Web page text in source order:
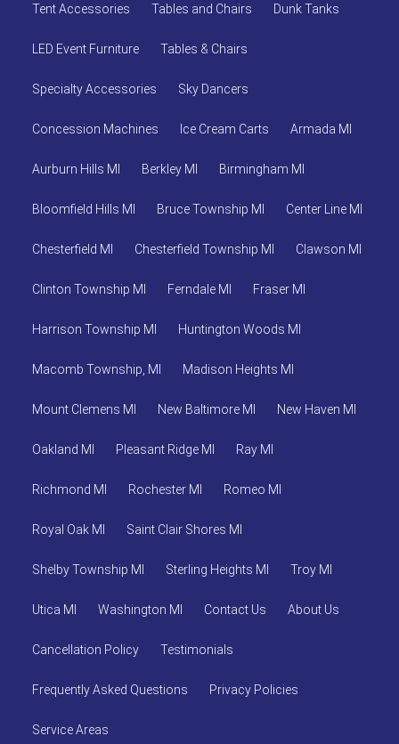
Tent Accessories Tables and Chairs Dunk Tanks
LED Event Furniture Tables & Chairs
Specialty Accessories Sky Dancers
Concession Machines Ice Cream Carts Armada MI
Aurburn Hills MI Berkley MI Birmingham MI
Bloomfield Hills MI Bruce Township MI Center Line MI
Chesterfield MI Chesterfield Township MI Clawson MI
Clinton Township MI Ferndale MI Fraser MI
Harrison Township MI Huntington Woods MI
Macomb Township, MI Madison Heights MI
Mount Clemens MI New Baltimore MI New Haven MI
Oakland MI Pleasant Ridge MI Ray MI
Richmond MI Rochester MI Romeo MI
Royal Oak MI Saint Clair Shores MI
Shelby Township MI Sterling Heights MI Troy MI
Utica MI Washington MI Contact Us About Us
Cancellation Policy Testimonials
Frequently Asked Questions Privacy Policies
Service Areas